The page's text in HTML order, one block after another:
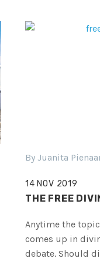
By Juanita
14 NOV 2019
THE FREE
Anytime the
comes up in
debate. Should